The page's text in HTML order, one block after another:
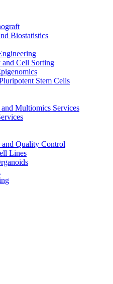
Biostatistics
Cell Sorting
Stem Cells
Multiomics Services
and Quality Control
Lines